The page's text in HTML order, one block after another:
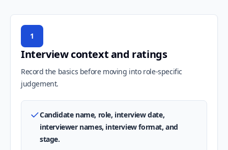
1
Interview context and ratings
Record the basics before moving into role-specific
judgement.
Candidate name, role, interview date,
interviewer names, interview format, and
stage.